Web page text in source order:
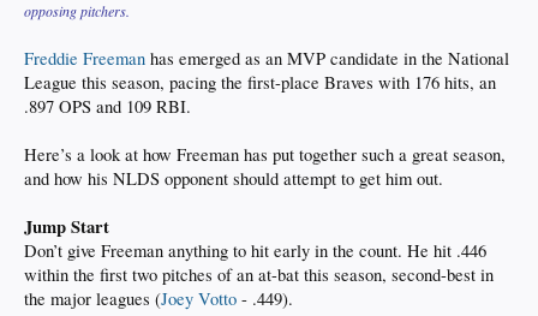
opposing pitchers.
Freddie Freeman has emerged as an MVP candidate in the National
League this season, pacing the first-place Braves with 176 hits, an
.897 OPS and 109 RBI.
Here’s a look at how Freeman has put together such a great season,
and how his NLDS opponent should attempt to get him out.
Jump Start
Don’t give Freeman anything to hit early in the count. He hit .446
within the first two pitches of an at-bat this season, second-best in
the major leagues (Joey Votto - .449).